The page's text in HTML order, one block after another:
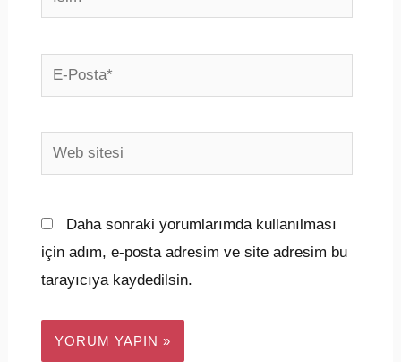
E-
Posta*
Web
sitesi
Daha sonraki yorumlarımda kullanılması
için adım, e-posta adresim ve site adresim bu
tarayıcıya kaydedilsin.